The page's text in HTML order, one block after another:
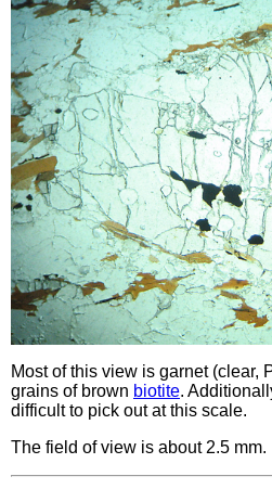
Most of this view is garnet (clear,
grains of brown biotite.
difficult to pick out at this scale.
The field of view is about 2.5 mm.